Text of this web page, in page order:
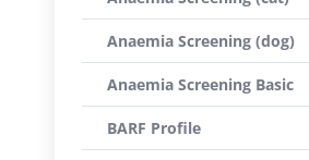
Anaemia Screening (dog)
Anaemia Screening Basic
BARF Profile